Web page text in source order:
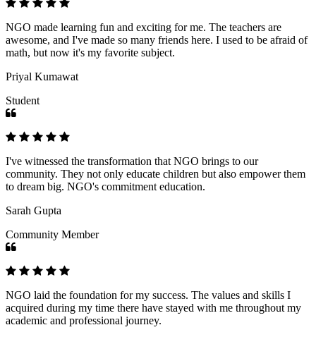
NGO made learning fun and exciting for me. The teachers are
awesome, and I've made so many friends here. I used to be afraid of
math, but now it's my favorite subject.
Priyal Kumawat
Student
I've witnessed the transformation that NGO brings to our
community. They not only educate children but also empower them
to dream big. NGO's commitment education.
Sarah Gupta
Community Member
NGO laid the foundation for my success. The values and skills I
acquired during my time there have stayed with me throughout my
academic and professional journey.